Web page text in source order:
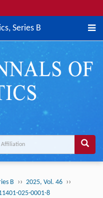
Series B
B ›› 2025, Vol. 46 ››
025-0001-8